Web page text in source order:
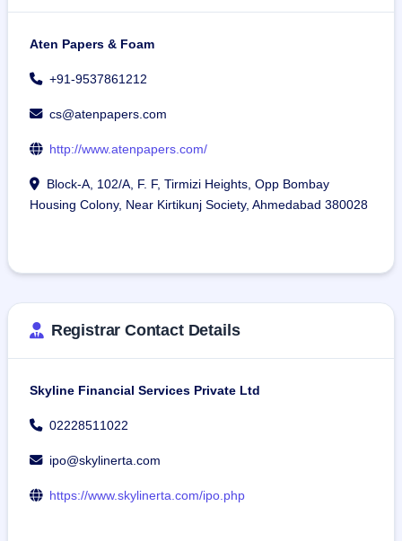
Aten Papers & Foam
+91-9537861212
cs@atenpapers.com
http://www.atenpapers.com/
Block-A, 102/A, F. F, Tirmizi Heights, Opp Bombay
Housing Colony, Near Kirtikunj Society, Ahmedabad 380028
Registrar Contact Details
Skyline Financial Services Private Ltd
02228511022
ipo@skylinerta.com
https://www.skylinerta.com/ipo.php